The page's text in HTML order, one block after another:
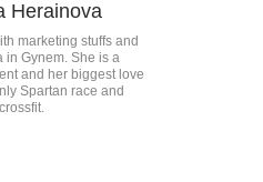
Herainova
marketing stuffs and
in Gynem. She is a
and her biggest love
Spartan race and
crossfit.